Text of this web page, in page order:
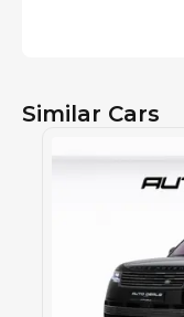
Similar Cars